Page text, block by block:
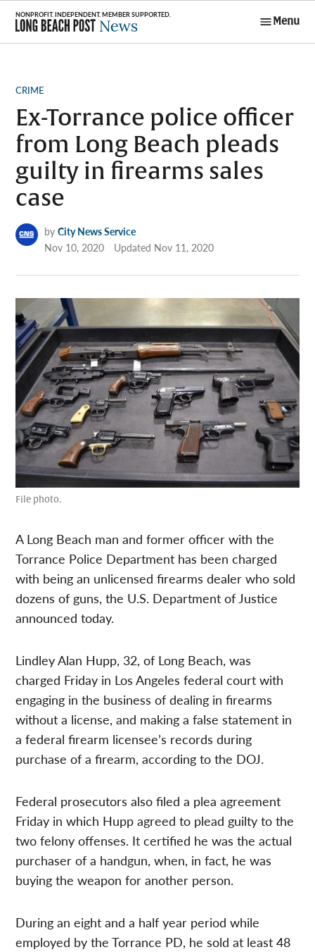
Skip
content
Menu
POSTED
CRIME
Ex-Torrance police officer
from Long Beach pleads
guilty in firearms sales
case
by City News Service
Nov 10, 2020
Updated Nov 11, 2020
File photo.
A Long Beach man and former officer with the
Torrance Police Department has been charged
with being an unlicensed firearms dealer who sold
dozens of guns, the U.S. Department of Justice
announced today.
Lindley Alan Hupp, 32, of Long Beach, was
charged Friday in Los Angeles federal court with
engaging in the business of dealing in firearms
without a license, and making a false statement in
a federal firearm licensee’s records during
purchase of a firearm, according to the DOJ.
Federal prosecutors also filed a plea agreement
Friday in which Hupp agreed to plead guilty to the
two felony offenses. It certified he was the actual
purchaser of a handgun, when, in fact, he was
buying the weapon for another person.
During an eight and a half year period while
employed by the Torrance PD, he sold at least 48